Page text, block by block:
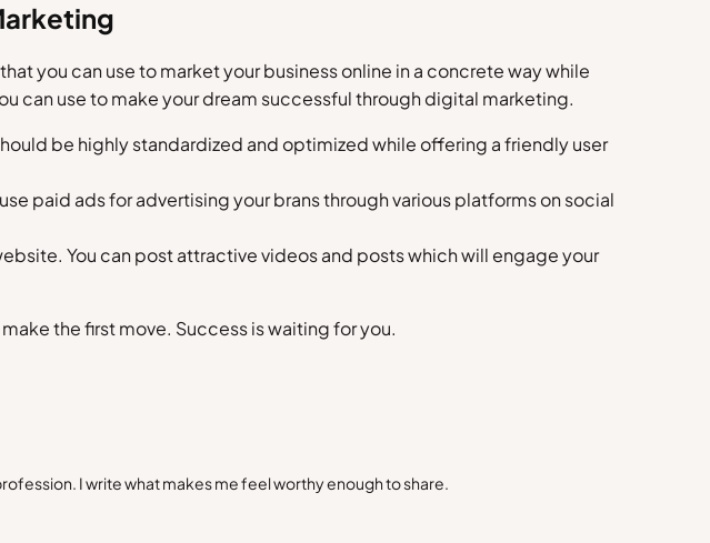
you can use to market your business online in a concrete way while
can use to make your dream successful through digital marketing.
be highly standardized and optimized while offering a friendly user
paid ads for advertising your brans through various platforms on social
You can post attractive videos and posts which will engage your
the first move. Success is waiting for you.
I write what makes me feel worthy enough to share.